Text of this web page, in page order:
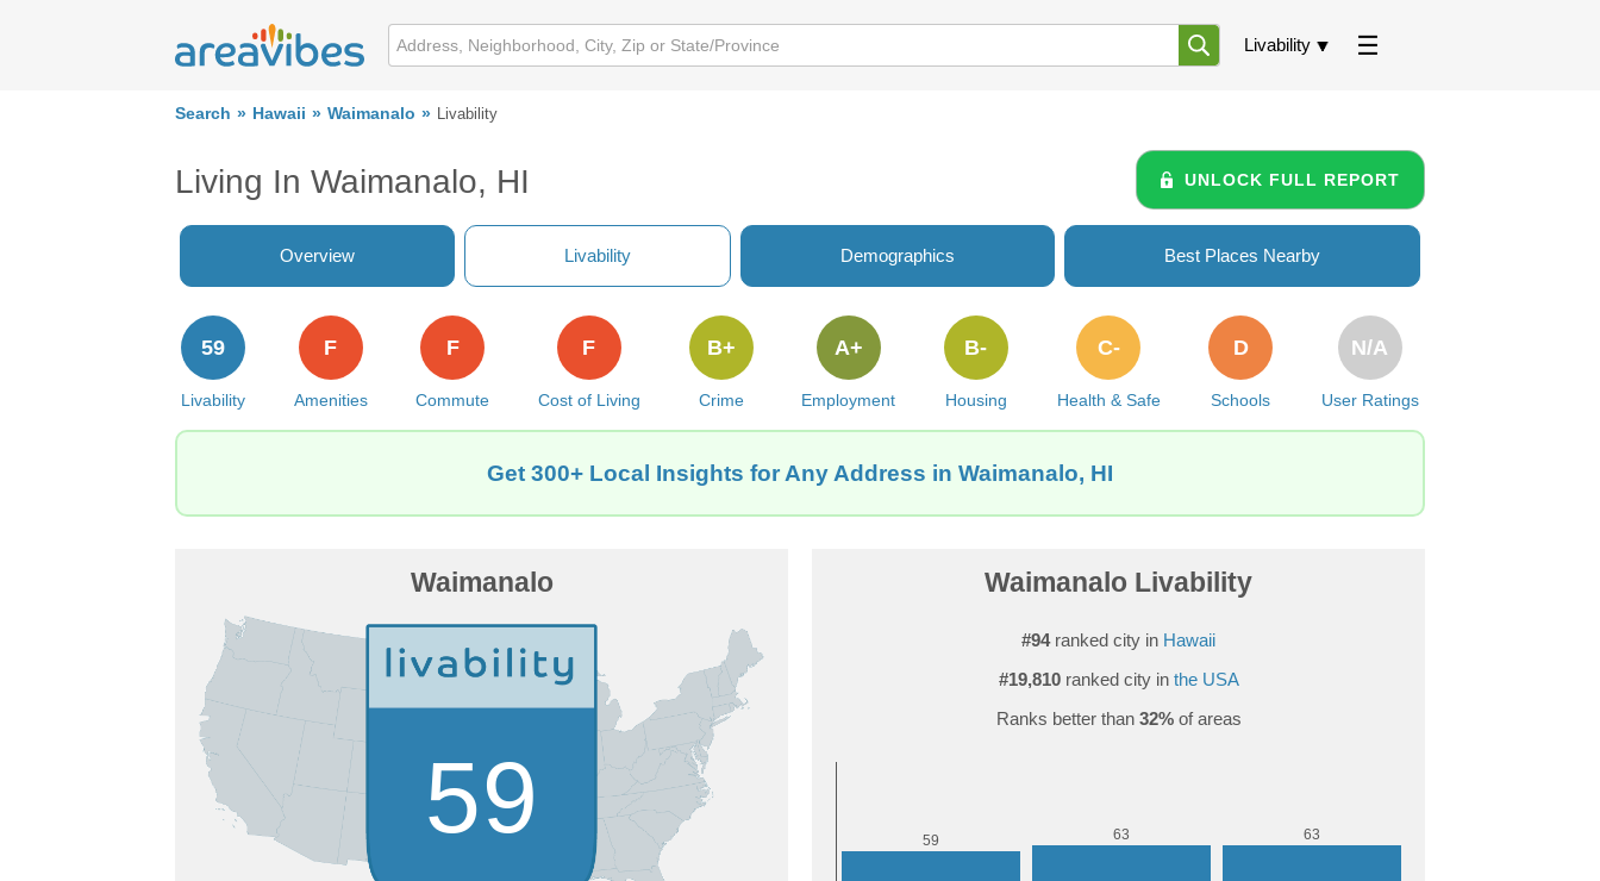
Livability
Search Hawaii Waimanalo Livability
Living In Waimanalo, HI UNLOCK FULL REPORT
Overview Livability Demographics Best Places Nearby
Livability
59
Amenities
F
Commute
F
Cost of Living
F
Crime
B+
Employment
A+
Housing
B-
Health & Safe
C-
Schools
D
User Ratings
N/A
Get 300+ Local Insights for Any Address in Waimanalo, HI
Waimanalo
59
Waimanalo Livability
#94ranked city in Hawaii
#19,810ranked city in the USA
Ranks better than 32%of areas